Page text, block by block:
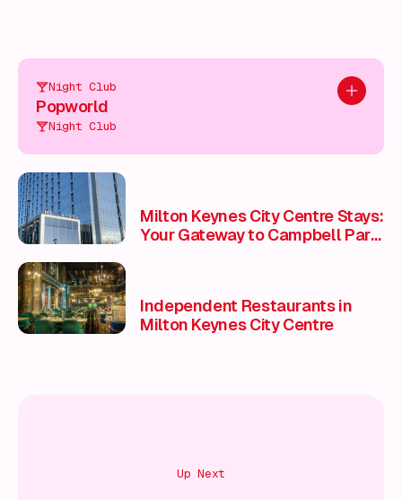
Add to
Night Club
Popworld
Night Club
Milton Keynes City Centre Stays:
Your Gateway to Campbell Park,
Independent Restaurants in
Milton Keynes City Centre
Up Next